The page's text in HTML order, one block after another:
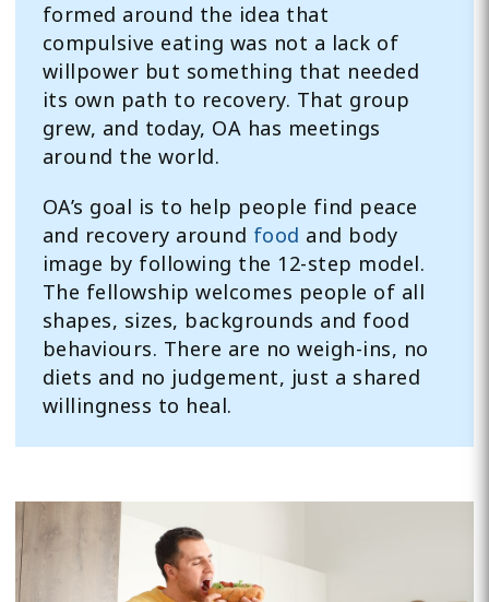
formed around the idea that
compulsive eating was not a lack of
willpower but something that needed
its own path to recovery. That group
grew, and today, OA has meetings
around the world.
OA’s goal is to help people find peace
and recovery around food and body
image by following the 12-step model.
The fellowship welcomes people of all
shapes, sizes, backgrounds and food
behaviours. There are no weigh-ins, no
diets and no judgement, just a shared
willingness to heal.